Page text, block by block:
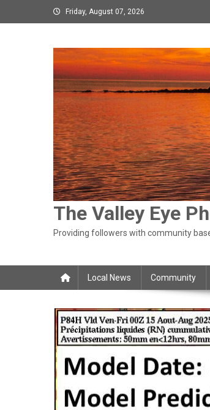
to
Friday, August 07, 2026
The Valley Eye
Providing followers with community
Local News Community